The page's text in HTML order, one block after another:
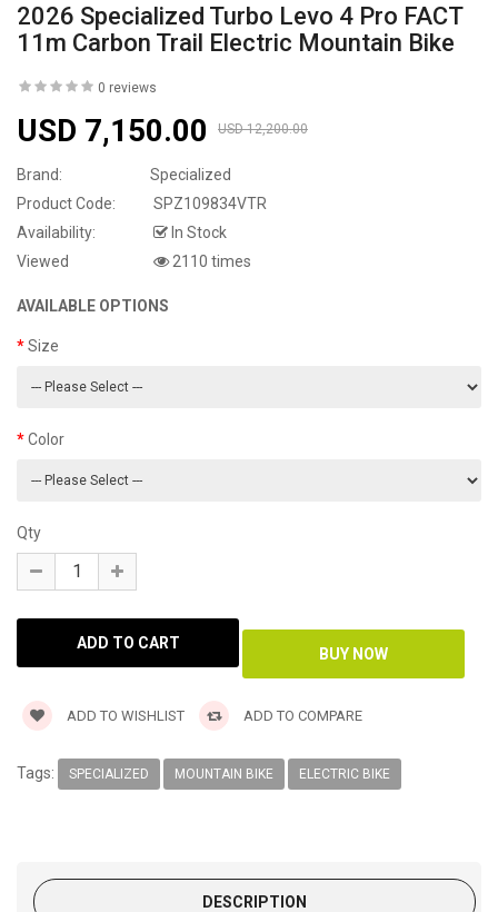
2026 Specialized Turbo Levo 4 Pro FACT
11m Carbon Trail Electric Mountain Bike
0 reviews
USD 7,150.00 USD 12,200.00
Brand:
Specialized
Product Code:
SPZ109834VTR
Availability:
In Stock
Viewed
2110 times
AVAILABLE OPTIONS
Size
Color
Qty
ADD TO WISHLIST ADD TO COMPARE
Tags: SPECIALIZED MOUNTAIN BIKE ELECTRIC BIKE
DESCRIPTION